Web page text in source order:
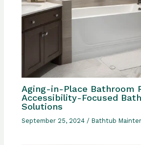
Aging-in-Place Bathroom
Accessibility-Focused
Solutions
September 25, 2024 /Bathtub